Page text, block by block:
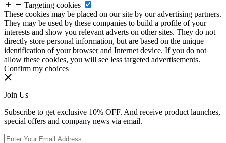
Targeting cookies
These cookies may be placed on our site by our advertising partners.
They may be used by these companies to build a profile of your
interests and show you relevant adverts on other sites. They do not
directly store personal information, but are based on the unique
identification of your browser and Internet device. If you do not
allow these cookies, you will see less targeted advertisements.
Confirm my choices
Join Us
Subscribe to get exclusive 10% OFF. And receive product launches,
special offers and company news via email.